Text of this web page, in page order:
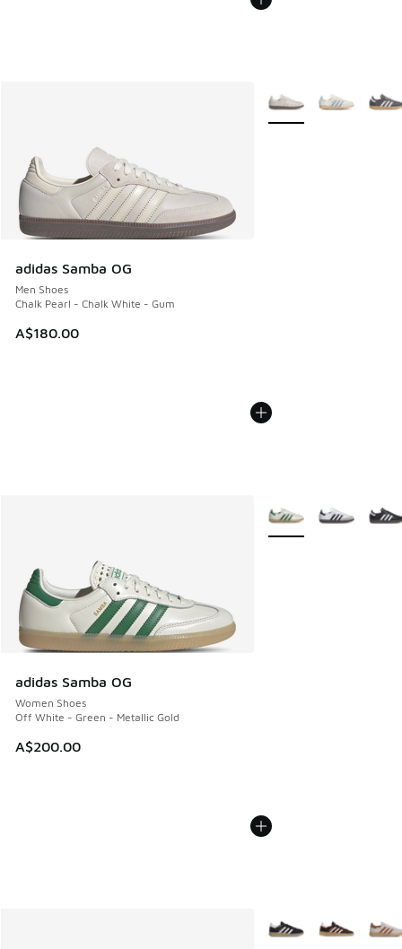
adidas Samba OG
Men Shoes
Chalk Pearl - Chalk White - Gum
A$180.00
More Colors Available
adidas Samba OG
Women Shoes
Off White - Green - Metallic Gold
A$200.00
More Colors Available
More Colors Available